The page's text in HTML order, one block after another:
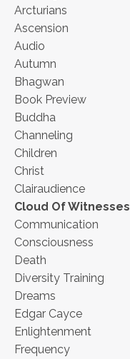
Arcturians
Ascension
Audio
Autumn
Bhagwan
Book Preview
Buddha
Channeling
Children
Christ
Clairaudience
Cloud Of Witnesses
Communication
Consciousness
Death
Diversity Training
Dreams
Edgar Cayce
Enlightenment
Frequency